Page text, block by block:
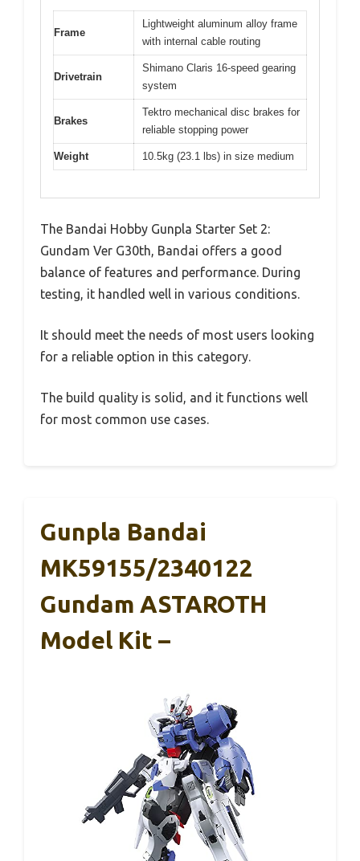
Frame
Lightweight aluminum alloy frame
with internal cable routing
Drivetrain
Shimano Claris 16-speed gearing
system
Brakes
Tektro mechanical disc brakes for
reliable stopping power
Weight 10.5kg (23.1 lbs) in size medium
The Bandai Hobby Gunpla Starter Set 2:
Gundam Ver G30th, Bandai offers a good
balance of features and performance. During
testing, it handled well in various conditions.
It should meet the needs of most users looking
for a reliable option in this category.
The build quality is solid, and it functions well
for most common use cases.
Gunpla Bandai
MK59155/2340122
Gundam ASTAROTH
Model Kit –